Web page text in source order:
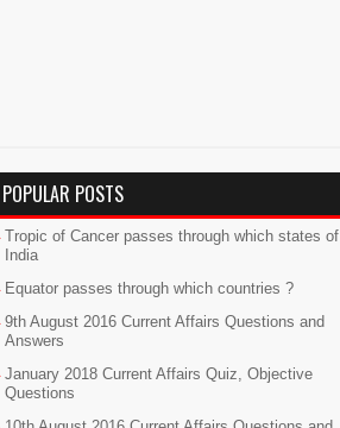
POPULAR POSTS
Tropic of Cancer passes through which states of
India
Equator passes through which countries ?
9th August 2016 Current Affairs Questions and
Answers
January 2018 Current Affairs Quiz, Objective
Questions